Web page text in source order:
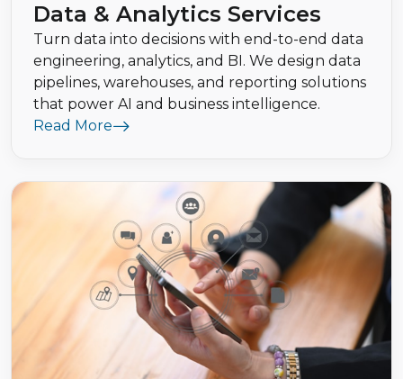
Data & Analytics Services
Turn data into decisions with end-to-end data
engineering, analytics, and BI. We design data
pipelines, warehouses, and reporting solutions
that power AI and business intelligence.
Read More